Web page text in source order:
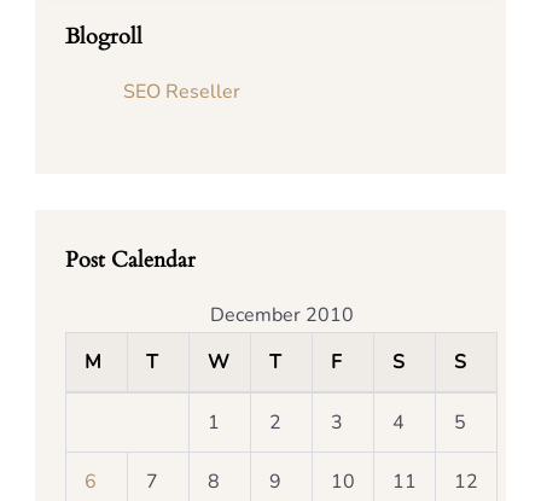
Blogroll
SEO Reseller
Post Calendar
December 2010
M
T W T F S S
1 2 3 4 5
6 7 8 9 10 11 12